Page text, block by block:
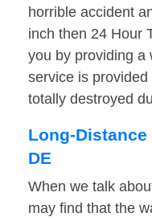
horrible accident
inch then 24 Hour
you by providing a
service is
totally destroyed
Long-Distance
DE
When we talk
may find that the